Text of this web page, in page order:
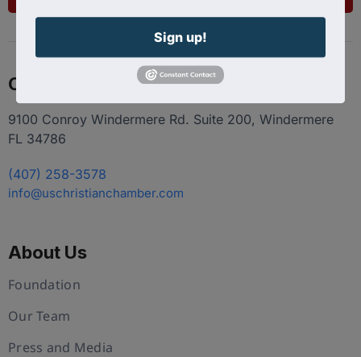
Contact
9100 Conroy Windermere Rd. Suite 200, Windermere
FL 34786
(407) 258-3578
info@uschristianchamber.com
About Us
Foundation
Our Team
Press and Media
Sign up!